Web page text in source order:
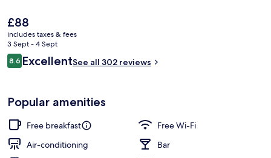
Exterior detail
The
current
price
is
£88
£88
includes taxes & fees
3 Sept - 4 Sept
Reviews
8.68.6 out of 10
ExcellentSee all 302 reviews
Popular amenities
Free breakfast
Free Wi-Fi
Air-conditioning
Bar